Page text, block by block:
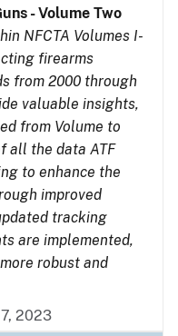
- Volume Two
NFCTA Volumes I-
firearms
from 2000 through
valuable insights,
from Volume to
all the data ATF
to enhance the
improved
tracking
are implemented,
robust and
2023